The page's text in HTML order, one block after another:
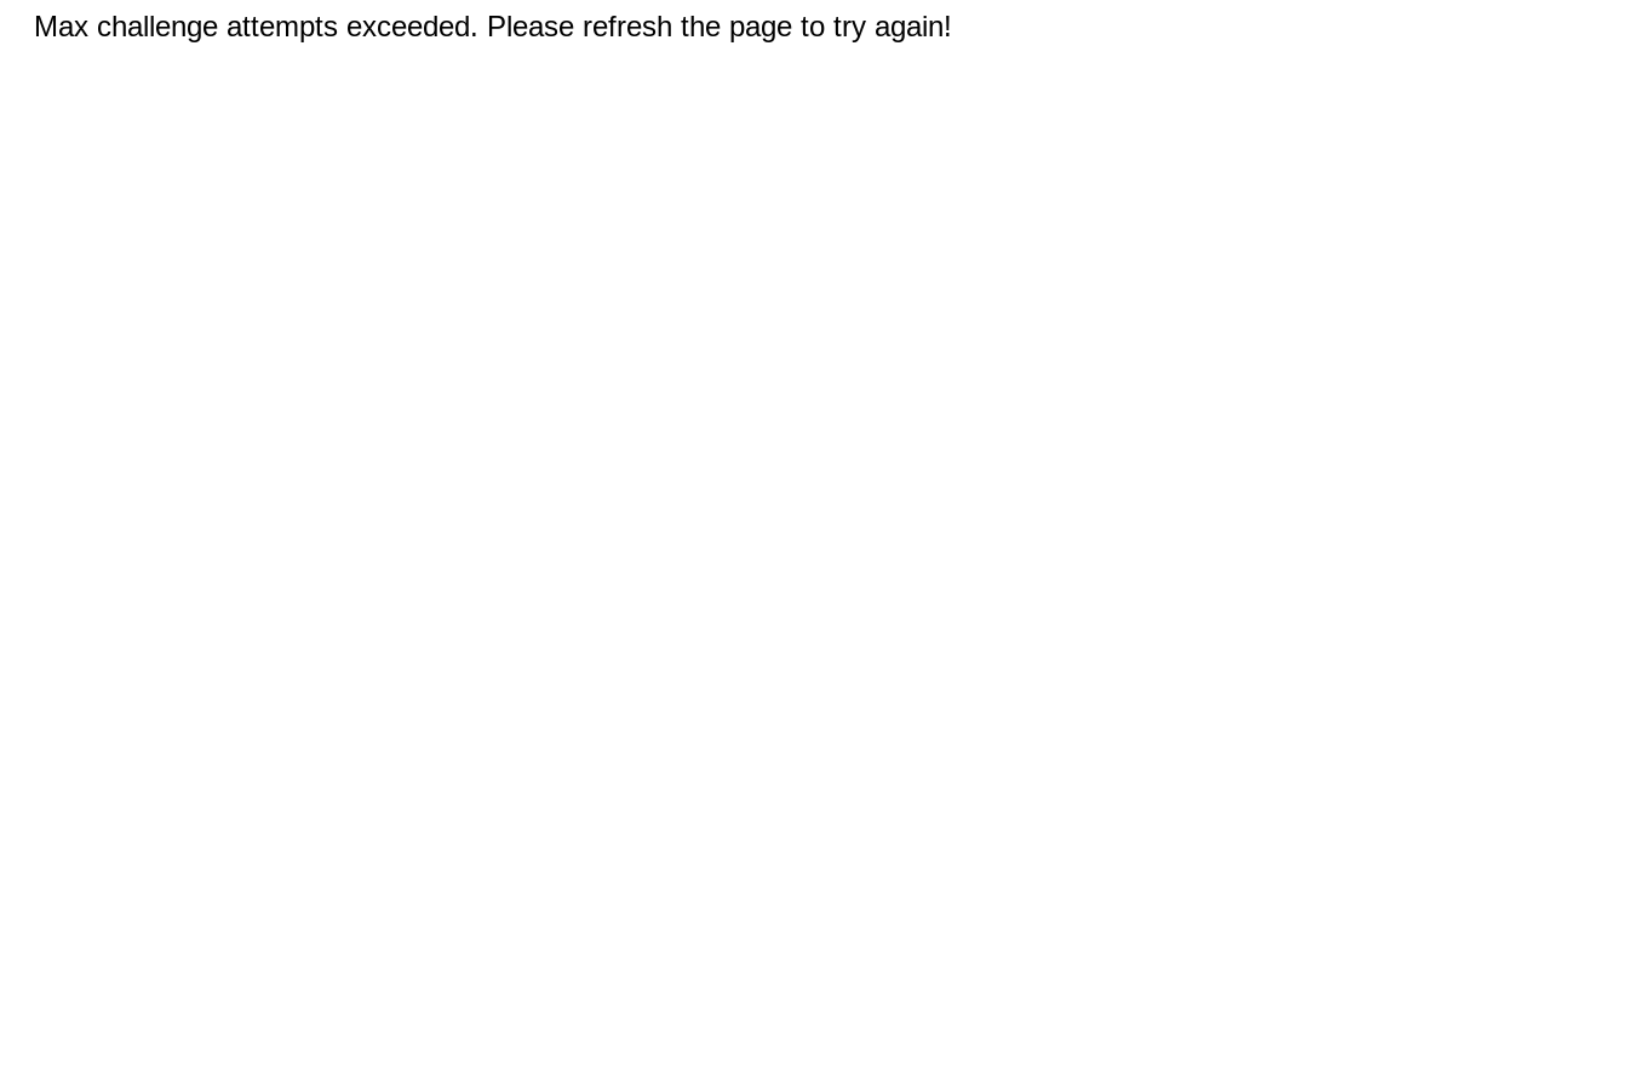
Max challenge attempts exceeded. Please refresh the page to try again!